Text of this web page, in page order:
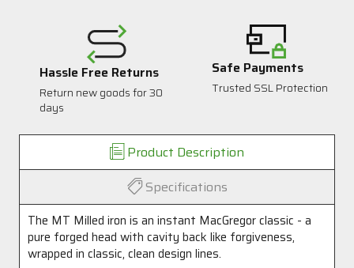
Hassle Free Returns
Return new goods for 30
days
Safe Payments
Trusted SSL Protection
Product Description
Specifications
The MT Milled iron is an instant MacGregor classic - a
pure forged head with cavity back like forgiveness,
wrapped in classic, clean design lines.